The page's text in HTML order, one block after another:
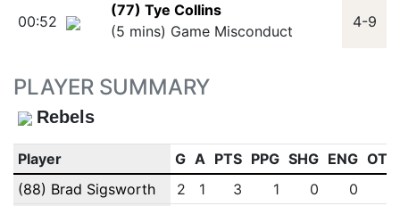
00:52
(77) Tye Collins
(5 mins) Game Misconduct
4-9
PLAYER SUMMARY
Rebels
Player G A PTS PPG SHG ENG OTG
(88) Brad Sigsworth
2 1 3 1 0 0